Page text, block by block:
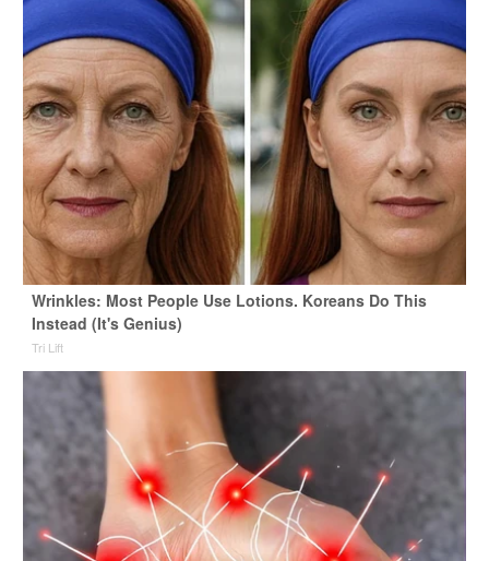
Wrinkles: Most People Use Lotions. Koreans Do This
Instead (It's Genius)
Tri Lift